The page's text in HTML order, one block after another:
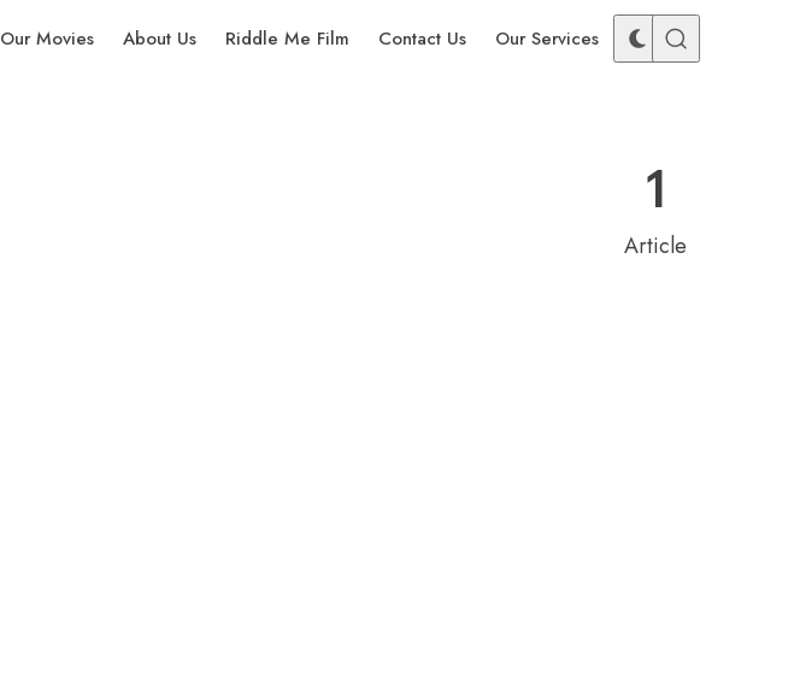
Our Movies About Us Riddle Me Film Contact Us Our Services
1
Article